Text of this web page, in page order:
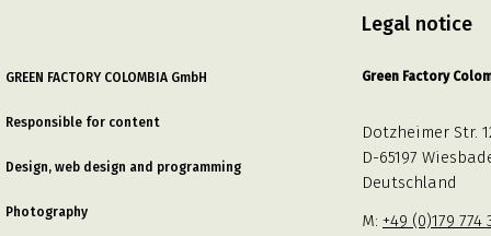
Legal notice
GREEN FACTORY COLOMBIA GmbH
Responsible for content
Design, web design and programming
Photography
Green Factory
Dotzheimer Str.
D-65197
Deutschland
M: +49 (0)179 774